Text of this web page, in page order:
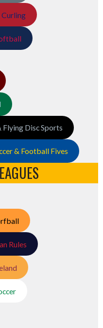
Curling
Disc Sports
& Football Fives
Rules